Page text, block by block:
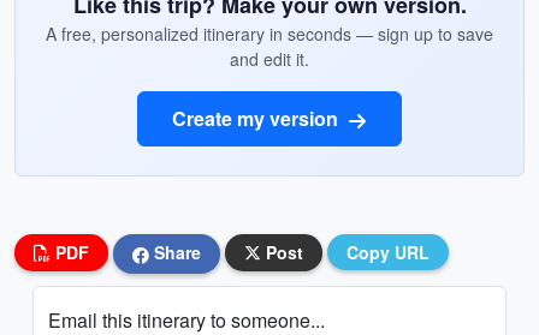
A free, personalized itinerary in seconds — sign up to save
and edit it.
Create my version
PDF Share Post Copy URL
Email this itinerary to someone...